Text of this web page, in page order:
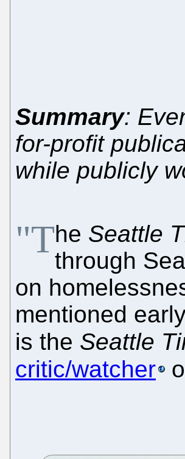
Summary:
for-profit
while publicly
"The Seattle
through
on
mentioned
is the Seattle
critic/watcher